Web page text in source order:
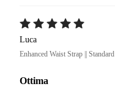
Luca
Enhanced Waist Strap || Standard
Ottima